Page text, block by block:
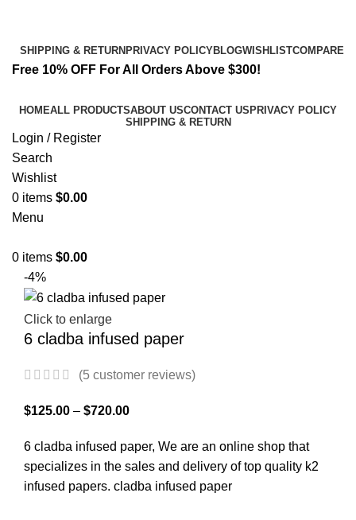
SHIPPING & RETURN PRIVACY POLICYBLOGWISHLISTCOMPARE
Free 10% OFF For All Orders Above $300!
HOMEALL PRODUCTSABOUT USCONTACT US PRIVACY POLICY
SHIPPING & RETURN
Login / Register
Search
Wishlist
0 items $0.00
Menu
0 items $0.00
-4%
Click to enlarge
6 cladba infused paper
(5 customer reviews)
$125.00 – $720.00
6 cladba infused paper, We are an online shop that
specializes in the sales and delivery of top quality k2
infused papers. cladba infused paper